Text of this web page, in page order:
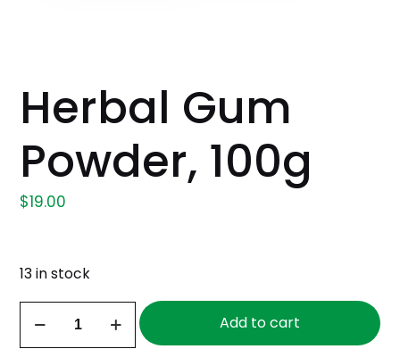
Herbal Gum
Powder, 100g
$19.00
13 in stock
Add to cart